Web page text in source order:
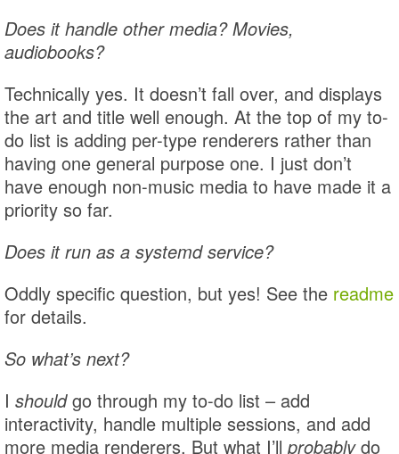
Does it handle other media? Movies,
audiobooks?
Technically yes. It doesn’t fall over, and displays
the art and title well enough. At the top of my to-
do list is adding per-type renderers rather than
having one general purpose one. I just don’t
have enough non-music media to have made it a
priority so far.
Does it run as a systemd service?
Oddly specific question, but yes! See the readme
for details.
So what’s next?
I shouldgo through my to-do list – add
interactivity, handle multiple sessions, and add
more media renderers. But what I’ll probablydo